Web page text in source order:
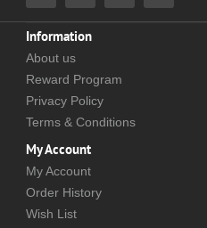
Information
About us
Reward Program
Privacy Policy
Terms & Conditions
My Account
My Account
Order History
Wish List